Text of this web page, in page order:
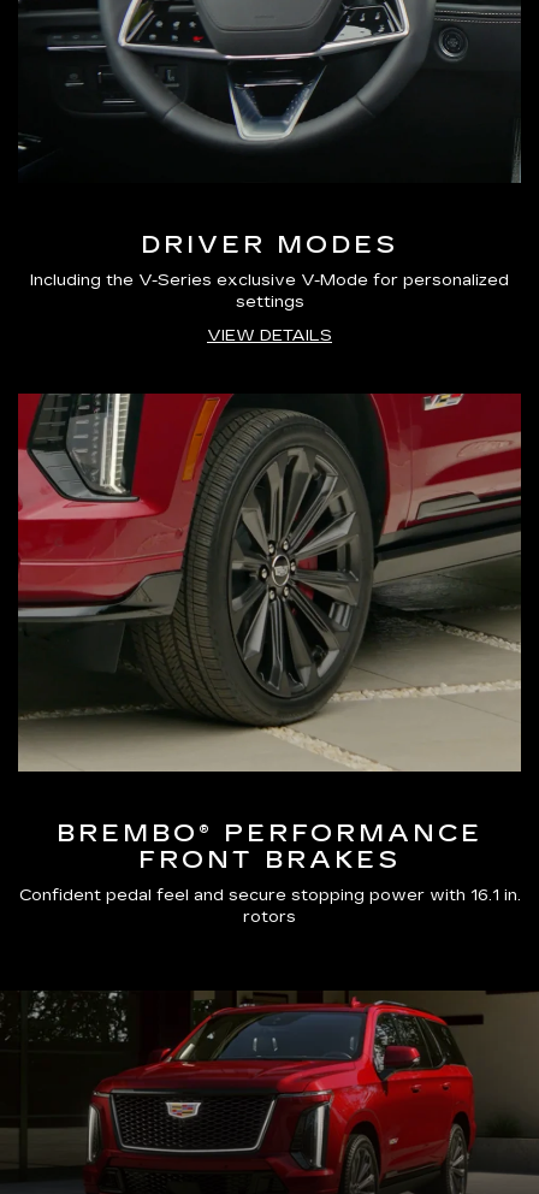
DRIVER MODES
Including the V-Series exclusive V-Mode for personalized
settings
VIEW DETAILS
BREMBO® PERFORMANCE
FRONT BRAKES
Confident pedal feel and secure stopping power with 16.1 in.
rotors